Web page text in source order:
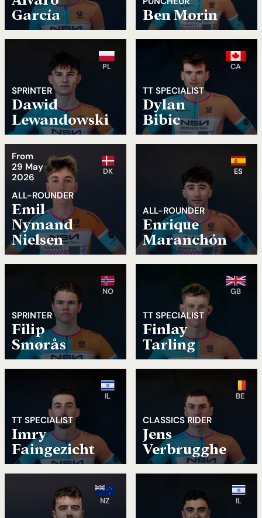
García
Ben Morin
PL
SPRINTER
Dawid
Lewandowski
CA
TT SPECIALIST
Dylan
Bibic
DK
ALL-ROUNDER
Emil
Nymand
Nielsen
From
29 May
2026
ES
ALL-ROUNDER
Enrique
Maranchón
NO
SPRINTER
Filip
Smørås
GB
TT SPECIALIST
Finlay
Tarling
IL
TT SPECIALIST
Imry
Faingezicht
BE
CLASSICS RIDER
Jens
Verbrugghe
NZ IL